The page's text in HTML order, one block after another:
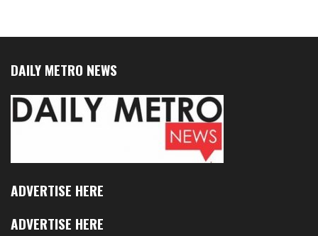
DAILY METRO NEWS
ADVERTISE HERE
ADVERTISE HERE